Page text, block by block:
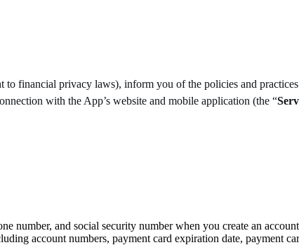
financial privacy laws), inform you of the policies and
with the App’s website and mobile application (the “
number, and social security number when you create an
account numbers, payment card expiration date, payment